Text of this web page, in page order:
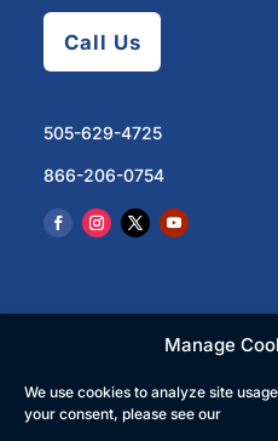
Manage
We use cookies to analyze site
your consent, please see our
Call Us
505-629-4725
866-206-0754
© 2023 North Central
Rights